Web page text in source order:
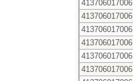
413706017006
413706017006
413706017006
413706017006
413706017006
413706017006